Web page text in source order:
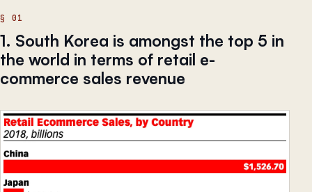
1. South Korea is amongst the top 5 in
the world in terms of retail e-
commerce sales revenue